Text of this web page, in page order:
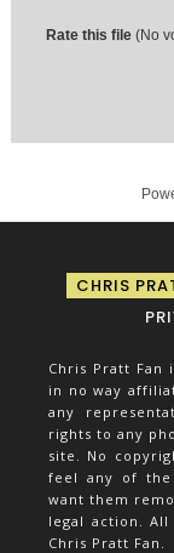
Rate this file (No
CHRIS
Chris Pratt Fan
in no way
any
rights to any
site. No
feel any of the
want them
legal action.
Chris Pratt Fan.